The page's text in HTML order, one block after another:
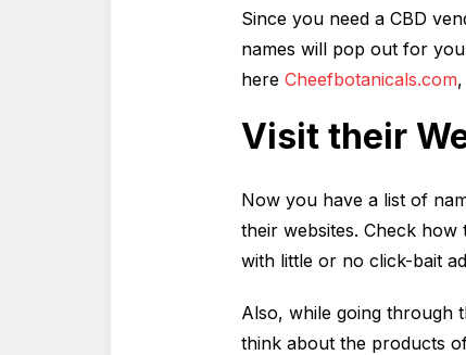
Since you need a CBD
names will pop out for
here Cheefbotanicals.com
Visit their
Now you have a list of
their websites. Check
with little or no click-bait
Also, while going through
think about the products